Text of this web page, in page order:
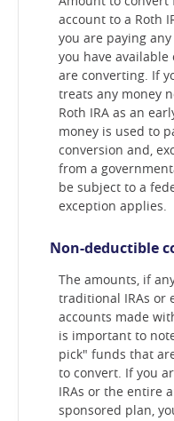
account to a Roth
you are paying
you have
are converting. If
treats any money
Roth IRA as an
money is used to
conversion and,
from a
be subject to a
exception applies.
Non-deductible
The amounts, if
traditional IRAs or
accounts made
is important to
pick" funds that
to convert. If you
IRAs or the entire
sponsored plan,